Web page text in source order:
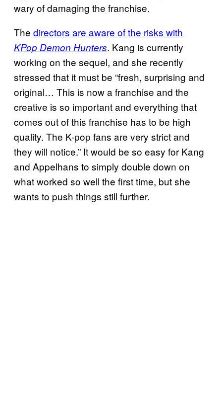
wary of damaging the franchise.
The directors are aware of the risks with
KPop Demon Hunters. Kang is currently
working on the sequel, and she recently
stressed that it must be “fresh, surprising and
original… This is now a franchise and the
creative is so important and everything that
comes out of this franchise has to be high
quality. The K-pop fans are very strict and
they will notice.” It would be so easy for Kang
and Appelhans to simply double down on
what worked so well the first time, but she
wants to push things still further.